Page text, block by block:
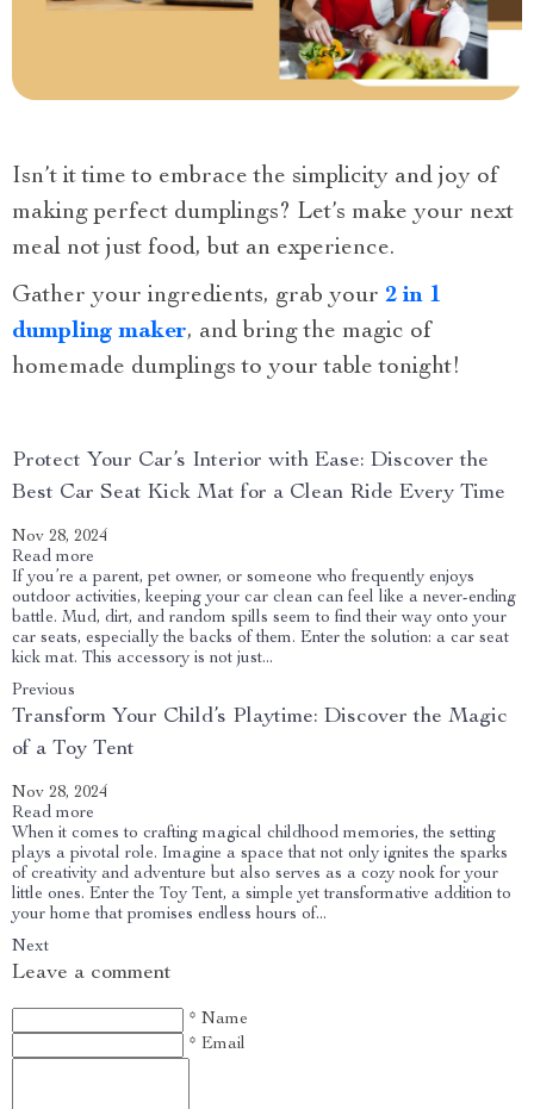
Isn’t it time to embrace the simplicity and joy of
making perfect dumplings? Let’s make your next
meal not just food, but an experience.
Gather your ingredients, grab your 2 in 1
dumpling maker, and bring the magic of
homemade dumplings to your table tonight!
Protect Your Car’s Interior with Ease: Discover the
Best Car Seat Kick Mat for a Clean Ride Every Time
Nov 28, 2024
Read more
If you’re a parent, pet owner, or someone who frequently enjoys
outdoor activities, keeping your car clean can feel like a never-ending
battle. Mud, dirt, and random spills seem to find their way onto your
car seats, especially the backs of them. Enter the solution: a car seat
kick mat. This accessory is not just...
Previous
Transform Your Child’s Playtime: Discover the Magic
of a Toy Tent
Nov 28, 2024
Read more
When it comes to crafting magical childhood memories, the setting
plays a pivotal role. Imagine a space that not only ignites the sparks
of creativity and adventure but also serves as a cozy nook for your
little ones. Enter the Toy Tent, a simple yet transformative addition to
your home that promises endless hours of...
Next
Leave a comment
* Name
* Email